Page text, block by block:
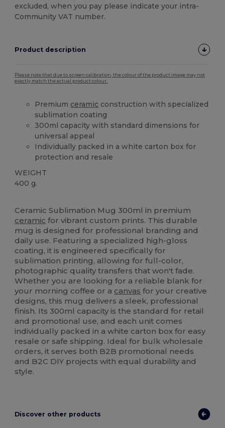
excluded, when you pay please indicate your intra-
Community VAT number.
Product description
Please note that due to screen calibration, the colour of the product image may not
exactly match the actual product colour.
Premium ceramic construction with specialized
sublimation coating
300ml capacity with standard dimensions for
universal appeal
Individually packed in a white carton box for
protection and resale
WEIGHT
400 g.
Ceramic Sublimation Mug 300ml in premium
ceramic for vibrant custom prints. This durable
mug is designed for professional branding and
daily use. Featuring a specialized high-gloss
coating, it is engineered specifically for
sublimation printing, allowing for full-color,
photographic quality transfers that won't fade.
Whether you are looking for a reliable blank for
your morning coffee or a canvas for your creative
designs, this mug delivers a sleek, professional
finish. Its 300ml capacity is the standard for retail
and promotional use, and each unit comes
individually packed in a white carton box for easy
resale or safe shipping. Ideal for bulk wholesale
orders, it serves both B2B promotional needs
and B2C DIY projects with equal durability and
style.
Discover other products